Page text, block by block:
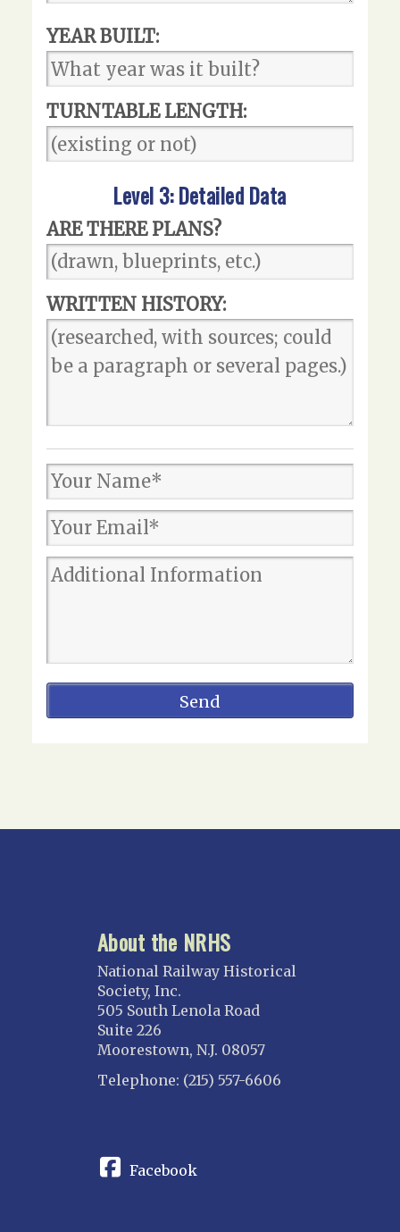
YEAR BUILT:
TURNTABLE LENGTH:
Level 3: Detailed Data
ARE THERE PLANS?
WRITTEN HISTORY:
About the NRHS
National Railway Historical
Society, Inc.
505 South Lenola Road
Suite 226
Moorestown, N.J. 08057
Telephone: (215) 557-6606
Facebook